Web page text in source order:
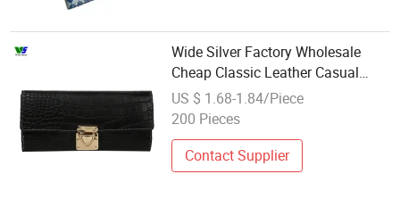
Wide Silver Factory Wholesale
Cheap Classic Leather Casual
Card Holder
US $ 1.68-1.84/Piece
200 Pieces
Contact Supplier